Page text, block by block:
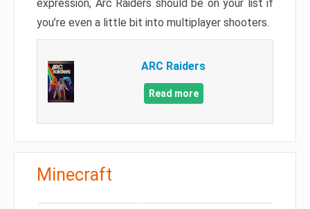
expression, Arc Raiders should be on your list if
you’re even a little bit into multiplayer shooters.
ARC Raiders
Read more
Minecraft